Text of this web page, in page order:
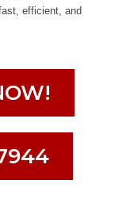
efficient, and